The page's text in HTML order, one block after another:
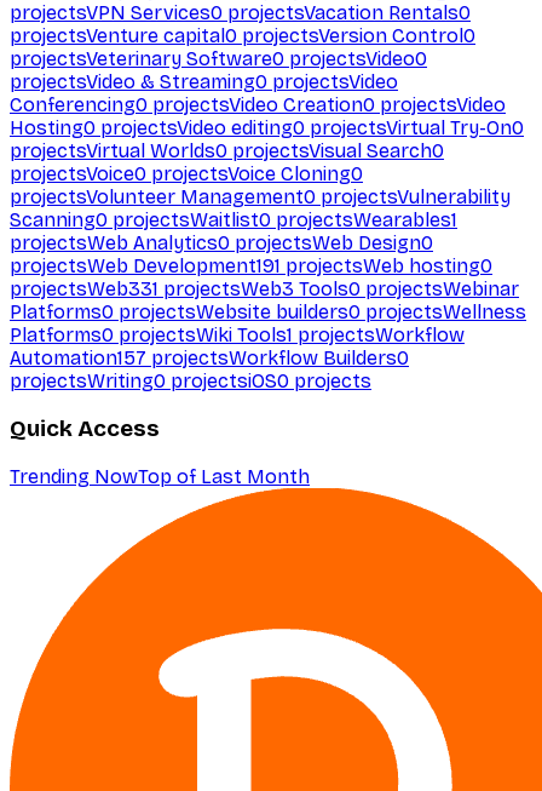
projectsVPN Services0 projectsVacation Rentals0
projectsVenture capital0 projectsVersion Control0
projectsVeterinary Software0 projectsVideo0
projectsVideo & Streaming0 projectsVideo
Conferencing0 projectsVideo Creation0 projectsVideo
Hosting0 projectsVideo editing0 projectsVirtual Try-On0
projectsVirtual Worlds0 projectsVisual Search0
projectsVoice0 projectsVoice Cloning0
projectsVolunteer Management0 projectsVulnerability
Scanning0 projectsWaitlist0 projectsWearables1
projectsWeb Analytics0 projectsWeb Design0
projectsWeb Development191 projectsWeb hosting0
projectsWeb331 projectsWeb3 Tools0 projectsWebinar
Platforms0 projectsWebsite builders0 projectsWellness
Platforms0 projectsWiki Tools1 projectsWorkflow
Automation157 projectsWorkflow Builders0
projectsWriting0 projectsiOS0 projects
Quick Access
Trending NowTop of Last Month